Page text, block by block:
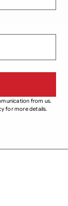
from us.
for more details.